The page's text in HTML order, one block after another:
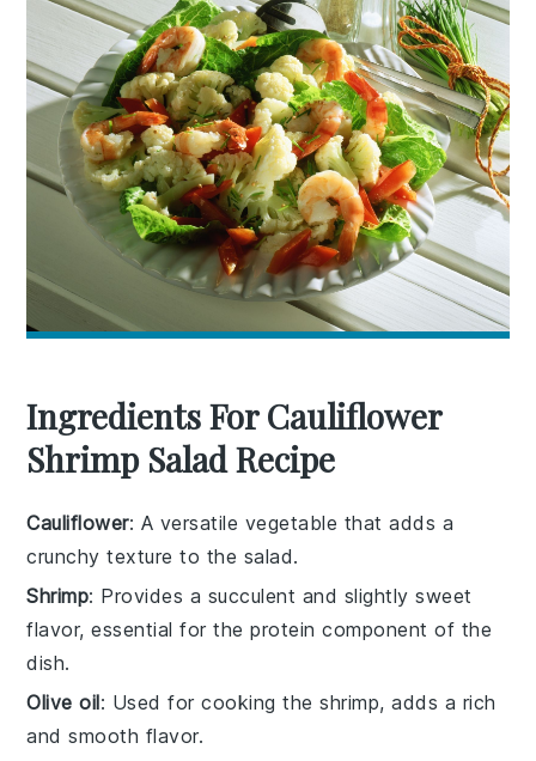
Ingredients For Cauliflower
Shrimp Salad Recipe
Cauliflower: A versatile vegetable that adds a
crunchy texture to the salad.
Shrimp: Provides a succulent and slightly sweet
flavor, essential for the protein component of the
dish.
Olive oil: Used for cooking the shrimp, adds a rich
and smooth flavor.